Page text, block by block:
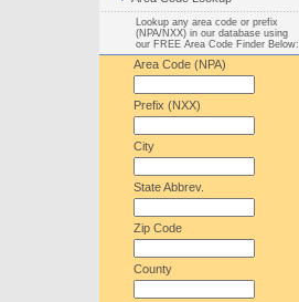
Lookup any area code or prefix
(NPA/NXX) in our database using
our FREE Area Code Finder Below:
Area Code (NPA)
Prefix (NXX)
City
State Abbrev.
Zip Code
County